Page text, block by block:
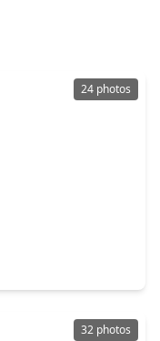
24 photos
32 photos